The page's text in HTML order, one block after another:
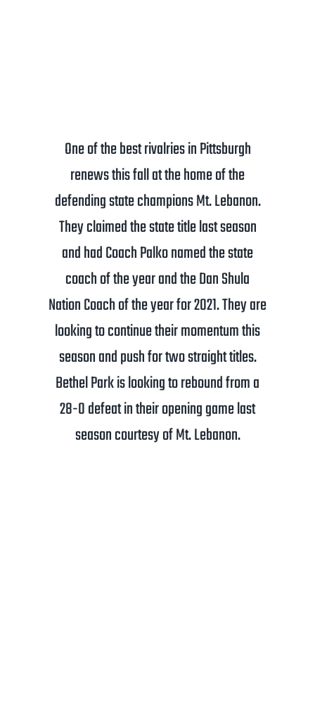
One of the best rivalries in Pittsburgh
renews this fall at the home of the
defending state champions Mt. Lebanon.
They claimed the state title last season
and had Coach Palko named the state
coach of the year and the Dan Shula
Nation Coach of the year for 2021. They are
looking to continue their momentum this
season and push for two straight titles.
Bethel Park is looking to rebound from a
28-0 defeat in their opening game last
season courtesy of Mt. Lebanon.